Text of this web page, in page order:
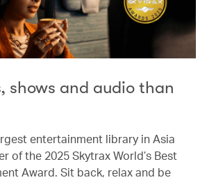
shows and audio than
entertainment library in Asia
of the 2025 Skytrax World’s Best
Award. Sit back, relax and be